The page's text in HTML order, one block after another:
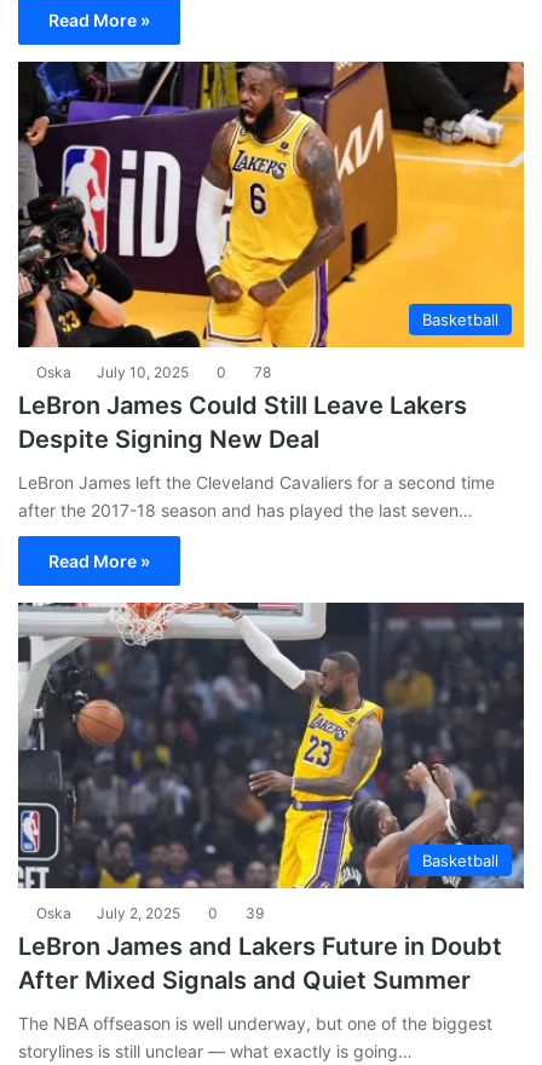
Read More »
Basketball
Oska July 10, 2025 0 78
LeBron James Could Still Leave Lakers
Despite Signing New Deal
LeBron James left the Cleveland Cavaliers for a second time
after the 2017-18 season and has played the last seven…
Read More »
Basketball
Oska July 2, 2025 0 39
LeBron James and Lakers Future in Doubt
After Mixed Signals and Quiet Summer
The NBA offseason is well underway, but one of the biggest
storylines is still unclear — what exactly is going…